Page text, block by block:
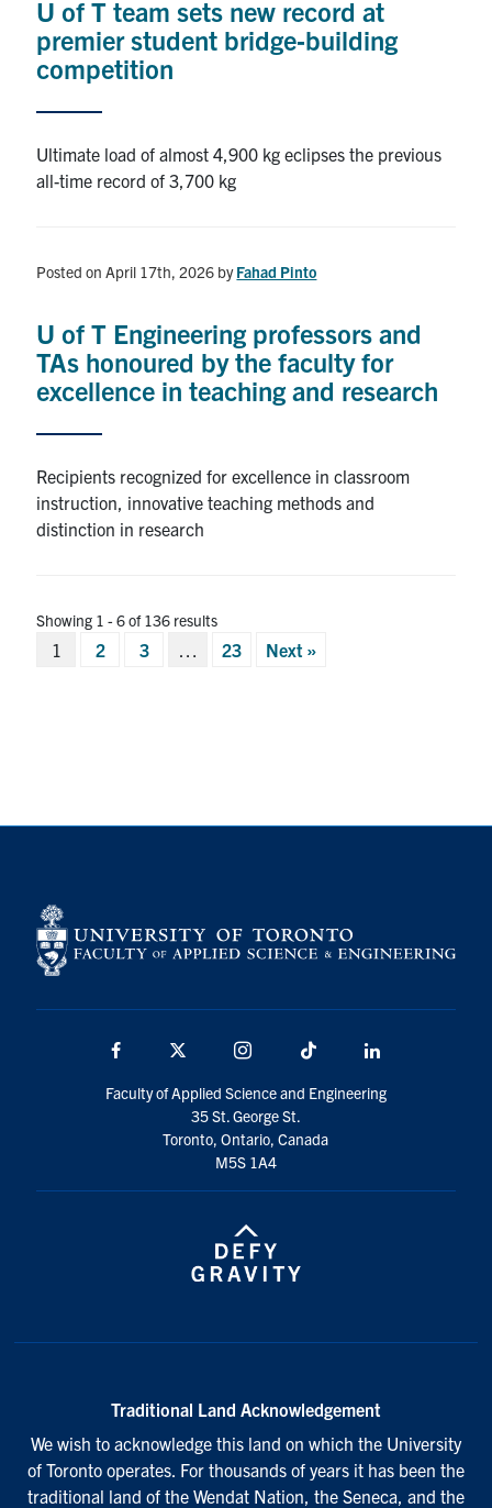
U of T team sets new record at
premier student bridge‑building
competition
Ultimate load of almost 4,900 kg eclipses the previous
all-time record of 3,700 kg
Posted on April 17th, 2026 byFahad Pinto
U of T Engineering professors and
TAs honoured by the faculty for
excellence in teaching and research
Recipients recognized for excellence in classroom
instruction, innovative teaching methods and
distinction in research
Showing 1 - 6 of 136 results
Posts
1 2 3 23 Next »
Facebook Instagram TikTok
Faculty of Applied Science and Engineering
35 St. George St.
Toronto, Ontario, Canada
M5S 1A4
Traditional Land Acknowledgement
We wish to acknowledge this land on which the University
of Toronto operates. For thousands of years it has been the
traditional land of the Wendat Nation, the Seneca, and the